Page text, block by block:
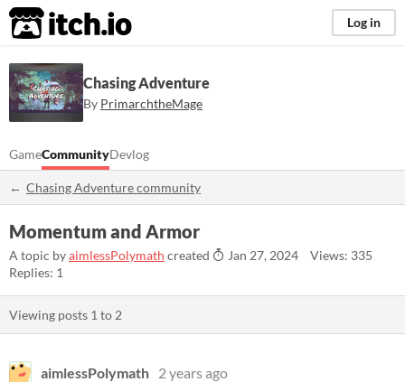
itch.io Log in
Chasing Adventure
By PrimarchtheMage
GameCommunityDevlog
Chasing Adventure community
Momentum and Armor
A topic byaimlessPolymath created Jan 27, 2024
Views: 335
Replies: 1
Viewing posts 1 to 2
aimlessPolymath 2 years ago